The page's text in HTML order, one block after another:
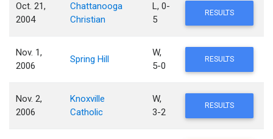
Oct. 21,
2004
Chattanooga
Christian
L, 0-
5
RESULTS
Nov. 1,
2006
Spring Hill
W,
5-0
RESULTS
Nov. 2,
2006
Knoxville
Catholic
W,
3-2
RESULTS